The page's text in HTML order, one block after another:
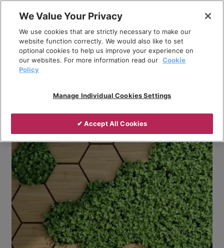
contentBreadcrumb
Home Company
News
Humanising Policy: Exploring the Good and Bad of
Electricity
We Value Your Privacy
We use cookies that are strictly necessary to make our
website function correctly. We would also like to set
optional cookies to help us improve your experience on
our websites. For more information read our Cookie
Policy
Manage Individual Cookies Settings
✔ Accept All Cookies